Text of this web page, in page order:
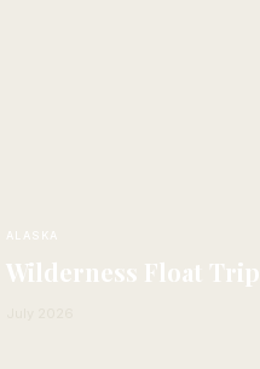
ALASKA
Wilderness Float Trip